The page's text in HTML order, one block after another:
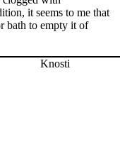
it seems to me that
bath to empty it of